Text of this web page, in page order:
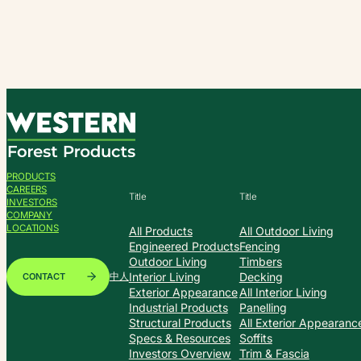
to
content
PRODUCTS
CAREERS
INVESTORS
COMPANY
LOCATIONS
CONTACT 中人
Title
All Products
Engineered Products
Outdoor Living
Interior Living
Exterior Appearance
Industrial Products
Structural Products
Specs & Resources
Investors Overview
Title
All Outdoor Living
Fencing
Timbers
Decking
All Interior Living
Panelling
All Exterior
Soffits
Trim & Fascia